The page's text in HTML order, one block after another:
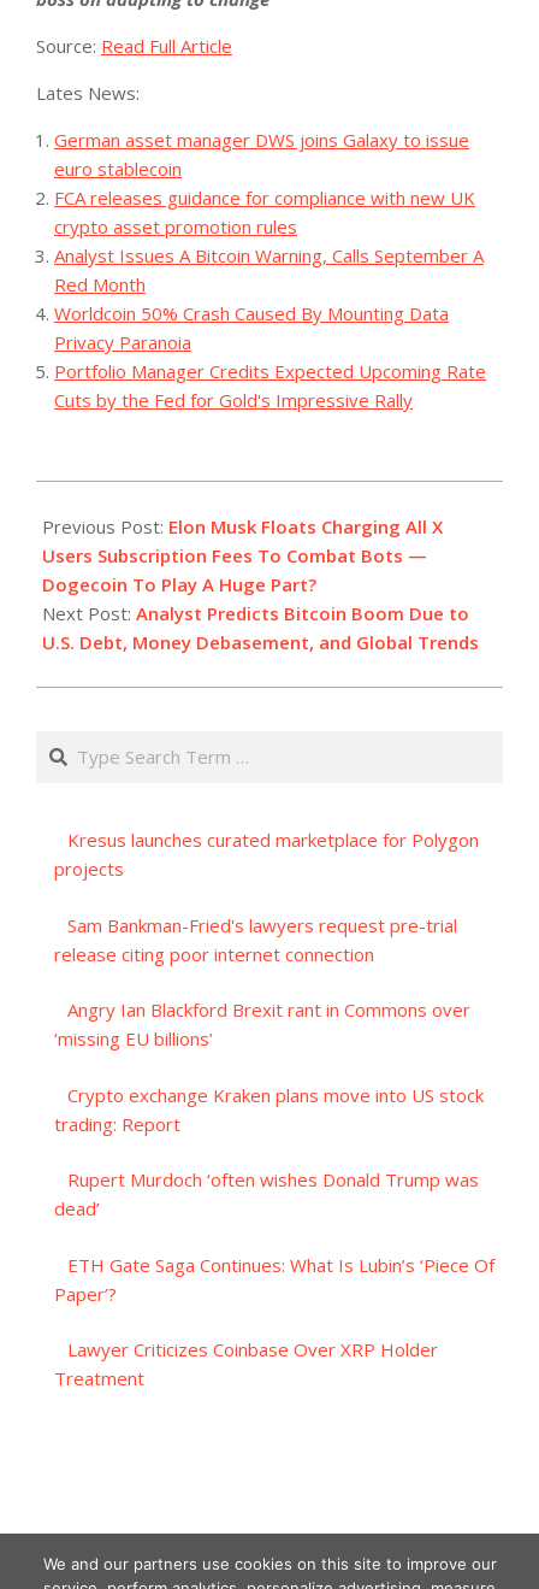
Source: Read Full Article
Lates News:
German asset manager DWS joins Galaxy to issue
euro stablecoin
FCA releases guidance for compliance with new UK
crypto asset promotion rules
Analyst Issues A Bitcoin Warning, Calls September A
Red Month
Worldcoin 50% Crash Caused By Mounting Data
Privacy Paranoia
Portfolio Manager Credits Expected Upcoming Rate
Cuts by the Fed for Gold's Impressive Rally
09-
20
Previous Post: Elon Musk Floats Charging All X
Users Subscription Fees To Combat Bots —
Dogecoin To Play A Huge Part?
Next Post: Analyst Predicts Bitcoin Boom Due to
U.S. Debt, Money Debasement, and Global Trends
Search
Kresus launches curated marketplace for Polygon
projects
Sam Bankman-Fried's lawyers request pre-trial
release citing poor internet connection
Angry Ian Blackford Brexit rant in Commons over
‘missing EU billions’
Crypto exchange Kraken plans move into US stock
trading: Report
Rupert Murdoch ‘often wishes Donald Trump was
dead’
ETH Gate Saga Continues: What Is Lubin’s ‘Piece Of
Paper’?
Lawyer Criticizes Coinbase Over XRP Holder
Treatment
We and our partners use cookies on this site to improve our